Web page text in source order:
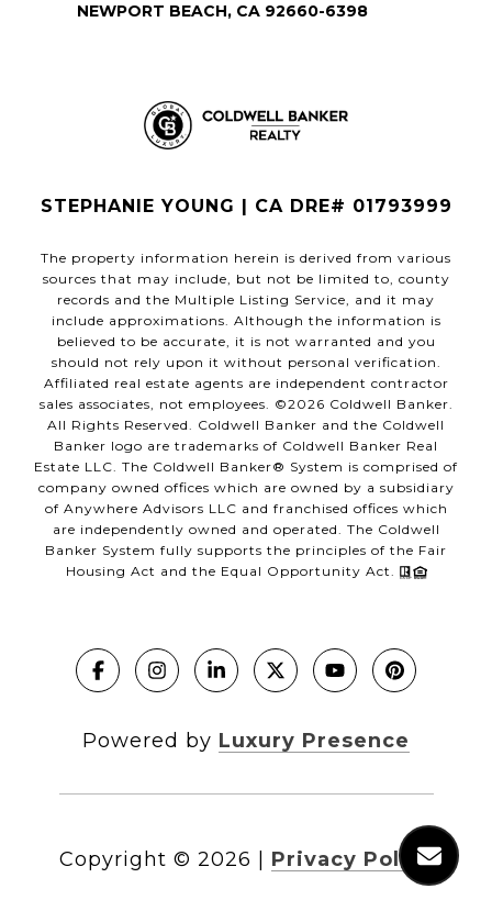
NEWPORT BEACH, CA 92660-6398
STEPHANIE YOUNG | CA DRE# 01793999
The property information herein is derived from various
sources that may include, but not be limited to, county
records and the Multiple Listing Service, and it may
include approximations. Although the information is
believed to be accurate, it is not warranted and you
should not rely upon it without personal verification.
Affiliated real estate agents are independent contractor
sales associates, not employees. ©2026 Coldwell Banker.
All Rights Reserved. Coldwell Banker and the Coldwell
Banker logo are trademarks of Coldwell Banker Real
Estate LLC. The Coldwell Banker® System is comprised of
company owned offices which are owned by a subsidiary
of Anywhere Advisors LLC and franchised offices which
are independently owned and operated. The Coldwell
Banker System fully supports the principles of the Fair
Housing Act and the Equal Opportunity Act.
Powered by Luxury Presence
Copyright © 2026 Privacy Policy